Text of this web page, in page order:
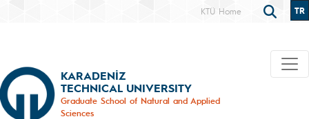
KTÜ Home TR
KARADENİZ
TECHNICAL UNIVERSITY
Graduate School of Natural and Applied
Sciences